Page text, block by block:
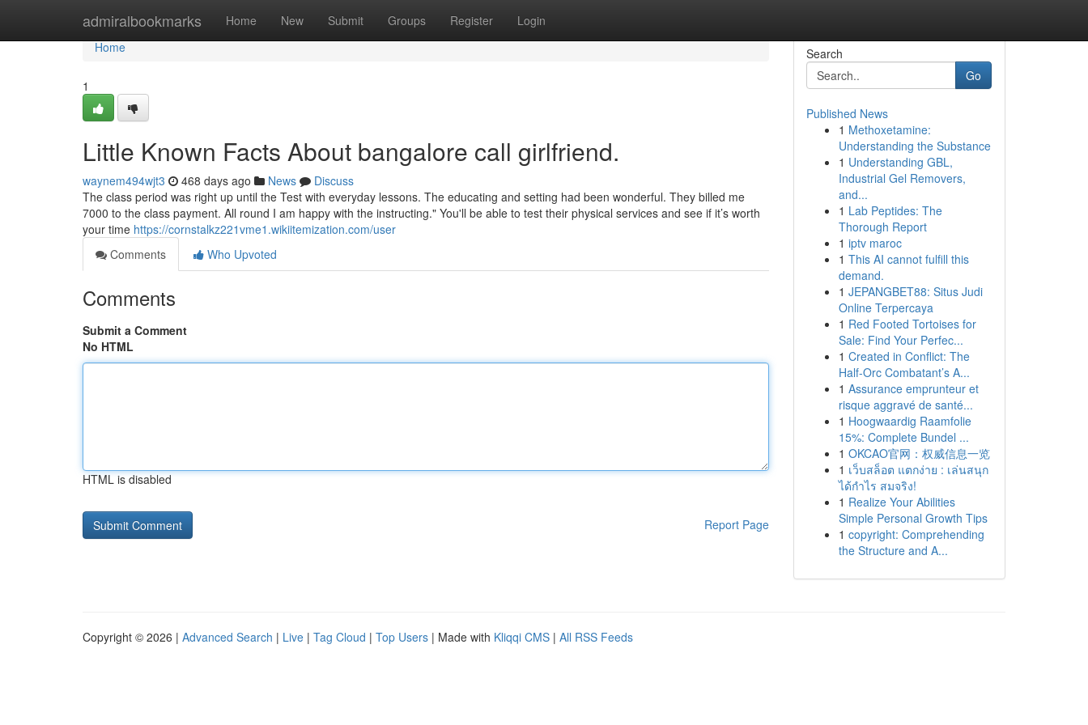
admiralbookmarks Home New Submit Groups Register Login
Home
Home
1
Little Known Facts About bangalore call girlfriend.
waynem494wjt3 468 days ago News
Discuss
The class period was right up until the Test with everyday lessons. The educating and setting had been wonderful. They billed me
7000 to the class payment. All round I am happy with the instructing." You'll be able to test their physical services and see if it’s worth
your time https://cornstalkz221vme1.wikiitemization.com/user
Comments
Who Upvoted
Comments
Submit a Comment
No HTML
HTML is disabled
Report Page
Search
Go
Published News
1 Methoxetamine:
Understanding the Substance
1 Understanding GBL,
Industrial Gel Removers,
and...
1 Lab Peptides: The
Thorough Report
1 iptv maroc
1 This AI cannot fulfill this
demand.
1 JEPANGBET88: Situs Judi
Online Terpercaya
1 Red Footed Tortoises for
Sale: Find Your Perfec...
1 Created in Conflict: The
Half-Orc Combatant’s A...
1 Assurance emprunteur et
risque aggravé de santé...
1 Hoogwaardig Raamfolie
15%: Complete Bundel ...
1 OKCAO官网：权威信息一览
1 เว็บสล็อต แตกง่าย : เล่นสนุก
ได้กำไร สมจริง!
1 Realize Your Abilities
Simple Personal Growth Tips
1 copyright: Comprehending
the Structure and A...
Copyright © 2026 | Advanced Search | Live | Tag Cloud | Top Users | Made with Kliqqi CMS | All RSS Feeds